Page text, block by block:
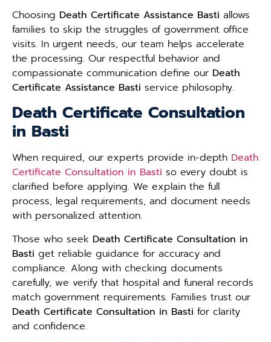
Choosing Death Certificate Assistance Basti allows
families to skip the struggles of government office
visits. In urgent needs, our team helps accelerate
the processing. Our respectful behavior and
compassionate communication define our Death
Certificate Assistance Basti service philosophy.
Death Certificate Consultation
in Basti
When required, our experts provide in-depth Death
Certificate Consultation in Basti so every doubt is
clarified before applying. We explain the full
process, legal requirements, and document needs
with personalized attention.
Those who seek Death Certificate Consultation in
Basti get reliable guidance for accuracy and
compliance. Along with checking documents
carefully, we verify that hospital and funeral records
match government requirements. Families trust our
Death Certificate Consultation in Basti for clarity
and confidence.